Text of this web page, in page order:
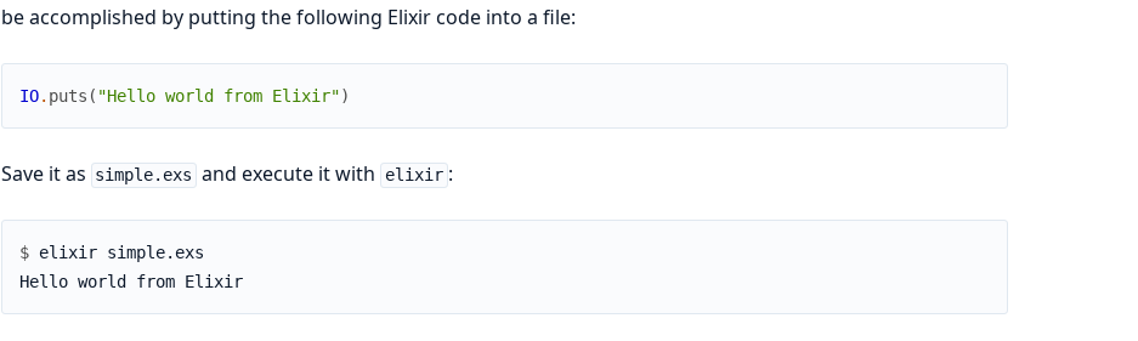
be accomplished by putting the following Elixir code into a file:
IO. puts ( "Hello world from Elixir")
Save it as simple.exs and execute it with elixir :
$
Hello world from Elixir